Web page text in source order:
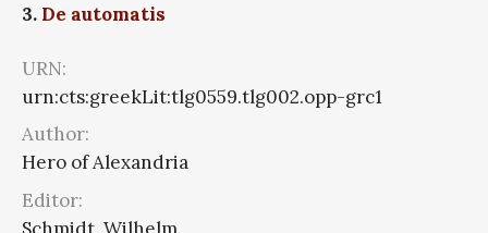
3. De automatis
URN:
urn:cts:greekLit:tlg0559.tlg002.opp-grc1
Author:
Hero of Alexandria
Editor: